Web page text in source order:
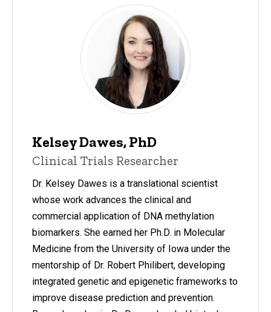
Kelsey Dawes, PhD
Clinical Trials Researcher
Dr. Kelsey Dawes is a translational scientist
whose work advances the clinical and
commercial application of DNA methylation
biomarkers. She earned her Ph.D. in Molecular
Medicine from the University of Iowa under the
mentorship of Dr. Robert Philibert, developing
integrated genetic and epigenetic frameworks to
improve disease prediction and prevention.